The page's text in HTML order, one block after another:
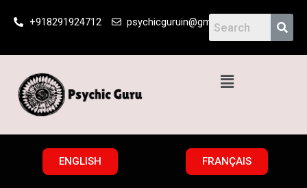
+918291924712 psychicguruin@gmail.com
Menu
ENGLISH FRANÇAIS